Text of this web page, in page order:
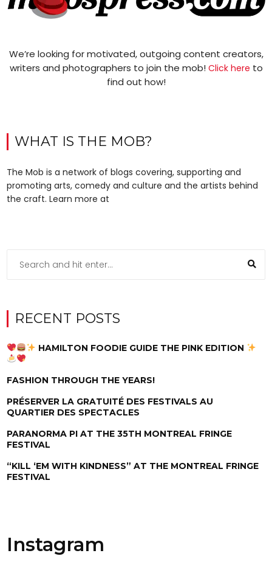
We’re looking for motivated, outgoing content creators,
writers and photographers to join the mob! Click here to
find out how!
WHAT IS THE MOB?
The Mob is a network of blogs covering, supporting and
promoting arts, comedy and culture and the artists behind
the craft. Learn more at
RECENT POSTS
HAMILTON FOODIE GUIDE THE PINK EDITION
FASHION THROUGH THE YEARS!
PRÉSERVER LA GRATUITÉ DES FESTIVALS AU
QUARTIER DES SPECTACLES
PARANORMA PI AT THE 35TH MONTREAL FRINGE
FESTIVAL
“KILL ‘EM WITH KINDNESS” AT THE MONTREAL FRINGE
FESTIVAL
Instagram